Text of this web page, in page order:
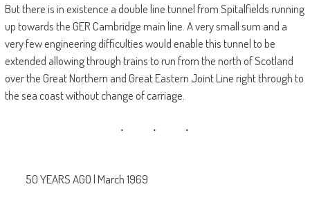
But there is in existence a double line tunnel from Spitalfields running
up towards the GER Cambridge main line. A very small sum and a
very few engineering difficulties would enable this tunnel to be
extended allowing through trains to run from the north of Scotland
over the Great Northern and Great Eastern Joint Line right through to
the sea coast without change of carriage.
50 YEARS AGO | March 1969